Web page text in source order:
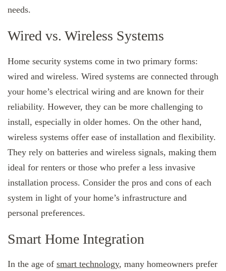
needs.
Wired vs. Wireless Systems
Home security systems come in two primary forms:
wired and wireless. Wired systems are connected through
your home’s electrical wiring and are known for their
reliability. However, they can be more challenging to
install, especially in older homes. On the other hand,
wireless systems offer ease of installation and flexibility.
They rely on batteries and wireless signals, making them
ideal for renters or those who prefer a less invasive
installation process. Consider the pros and cons of each
system in light of your home’s infrastructure and
personal preferences.
Smart Home Integration
In the age of smart technology, many homeowners prefer